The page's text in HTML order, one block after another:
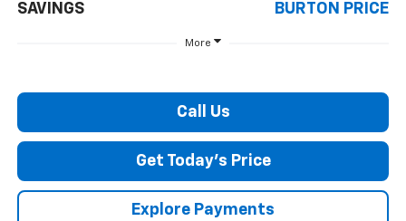
SAVINGS BURTON PRICE
More
Call Us
Get Today's Price
Explore Payments